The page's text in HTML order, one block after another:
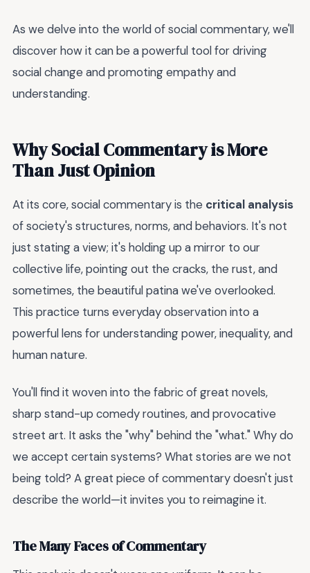
As we delve into the world of social commentary, we'll
discover how it can be a powerful tool for driving
social change and promoting empathy and
understanding.
Why Social Commentary is More
Than Just Opinion
At its core, social commentary is the critical analysis
of society's structures, norms, and behaviors. It's not
just stating a view; it's holding up a mirror to our
collective life, pointing out the cracks, the rust, and
sometimes, the beautiful patina we've overlooked.
This practice turns everyday observation into a
powerful lens for understanding power, inequality, and
human nature.
You'll find it woven into the fabric of great novels,
sharp stand-up comedy routines, and provocative
street art. It asks the "why" behind the "what." Why do
we accept certain systems? What stories are we not
being told? A great piece of commentary doesn't just
describe the world—it invites you to reimagine it.
The Many Faces of Commentary